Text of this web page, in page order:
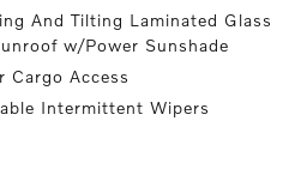
And Tilting Laminated Glass
w/Power Sunshade
Cargo Access
Intermittent Wipers